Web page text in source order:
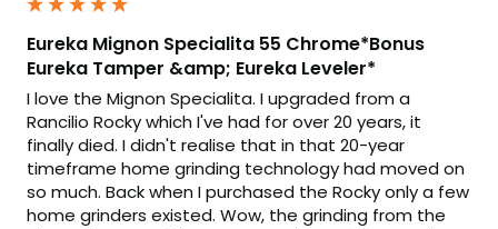
Eureka Mignon Specialita 55 Chrome*Bonus
Eureka Tamper &amp; Eureka Leveler*
I love the Mignon Specialita. I upgraded from a
Rancilio Rocky which I've had for over 20 years, it
finally died. I didn't realise that in that 20-year
timeframe home grinding technology had moved on
so much. Back when I purchased the Rocky only a few
home grinders existed. Wow, the grinding from the